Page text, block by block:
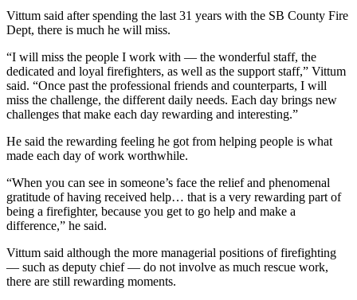
Vittum said after spending the last 31 years with the SB County Fire
Dept, there is much he will miss.
“I will miss the people I work with — the wonderful staff, the
dedicated and loyal firefighters, as well as the support staff,” Vittum
said. “Once past the professional friends and counterparts, I will
miss the challenge, the different daily needs. Each day brings new
challenges that make each day rewarding and interesting.”
He said the rewarding feeling he got from helping people is what
made each day of work worthwhile.
“When you can see in someone’s face the relief and phenomenal
gratitude of having received help… that is a very rewarding part of
being a firefighter, because you get to go help and make a
difference,” he said.
Vittum said although the more managerial positions of firefighting
— such as deputy chief — do not involve as much rescue work,
there are still rewarding moments.